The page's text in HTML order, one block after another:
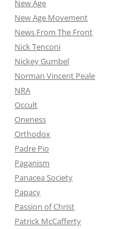
New Age
New Age Movement
News From The Front
Nick Tenconi
Nickey Gumbel
Norman Vincent Peale
NRA
Occult
Oneness
Orthodox
Padre Pio
Paganism
Panacea Society
Papacy
Passion of Christ
Patrick McCafferty